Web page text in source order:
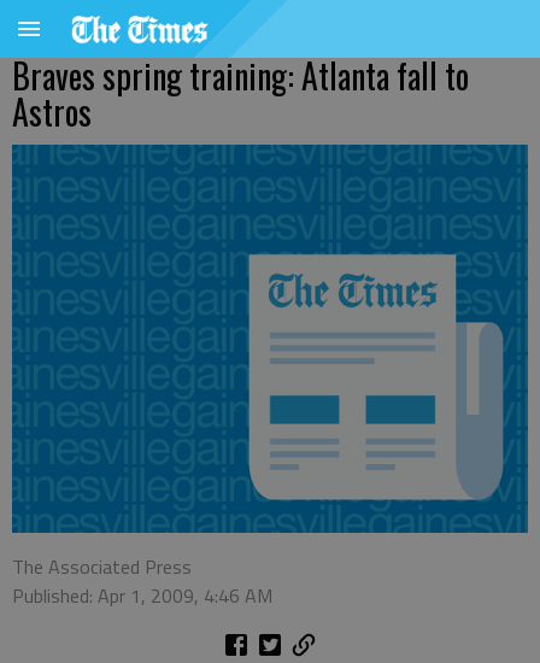
Braves spring training: Atlanta fall to
Astros
The Associated Press
Published: Apr 1, 2009, 4:46 AM